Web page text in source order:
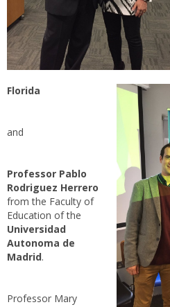
Florida
and
Professor Pablo
Rodriguez Herrero
from the Faculty of
Education of the
Universidad
Autonoma de
Madrid.
Professor Mary